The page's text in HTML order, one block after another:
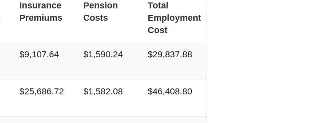
Insurance
Premiums
Pension
Costs
Total
Employment
Cost
$9,107.64 $1,590.24 $29,837.88
$25,686.72 $1,582.08 $46,408.80